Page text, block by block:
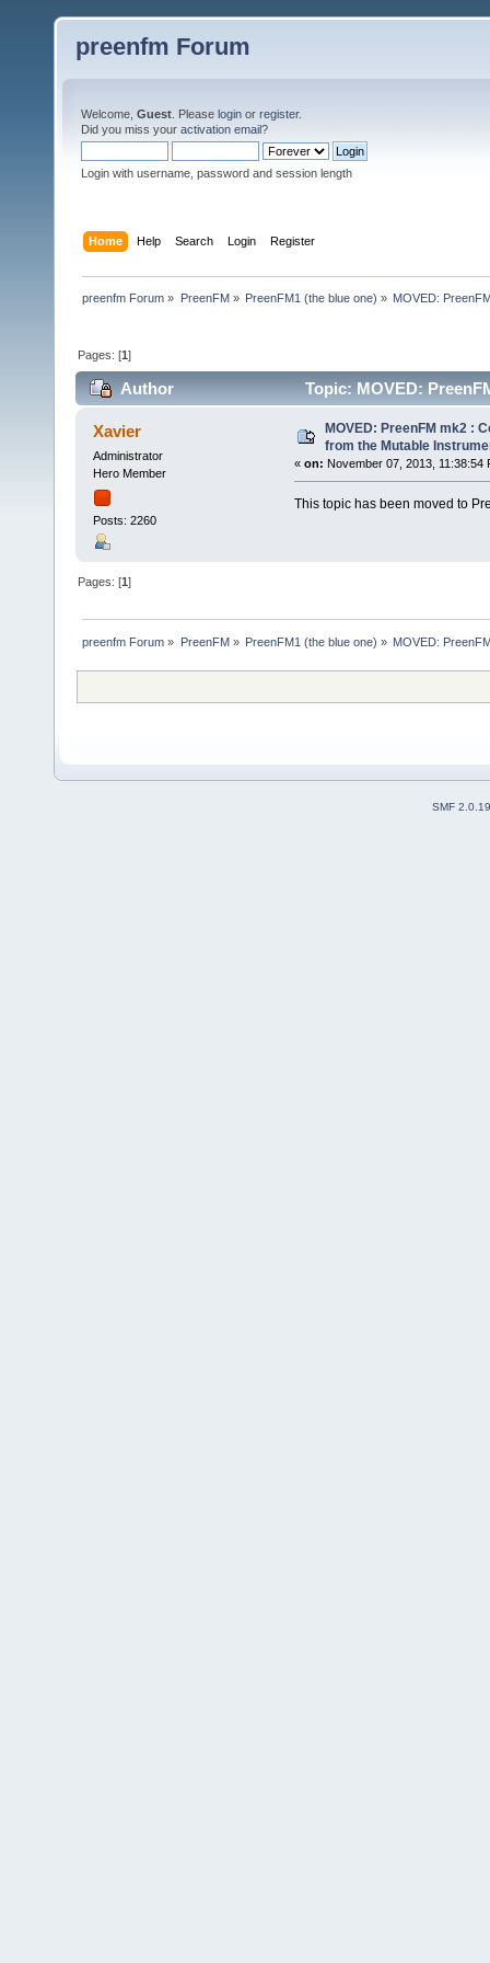
preenfm Forum
Welcome, Guest . Please login or register.
Did you miss your activation email?
Login with username, password and session length
Home Help Search Login Register
preenfm Forum » PreenFM» PreenFM1 (the blue one) » MOVED:
Pages: [1]
Author
Topic: MOVED:
forum (Read 77239 times)
Xavier
Administrator
Hero Member
Posts: 2260
MOVED: PreenFM mk2 :
from the Mutable
« on: November 07, 2013, 11:38:54
This topic has been moved to
Pages: [1]
preenfm Forum » PreenFM» PreenFM1 (the blue one) » MOVED:
SMF 2.0.19